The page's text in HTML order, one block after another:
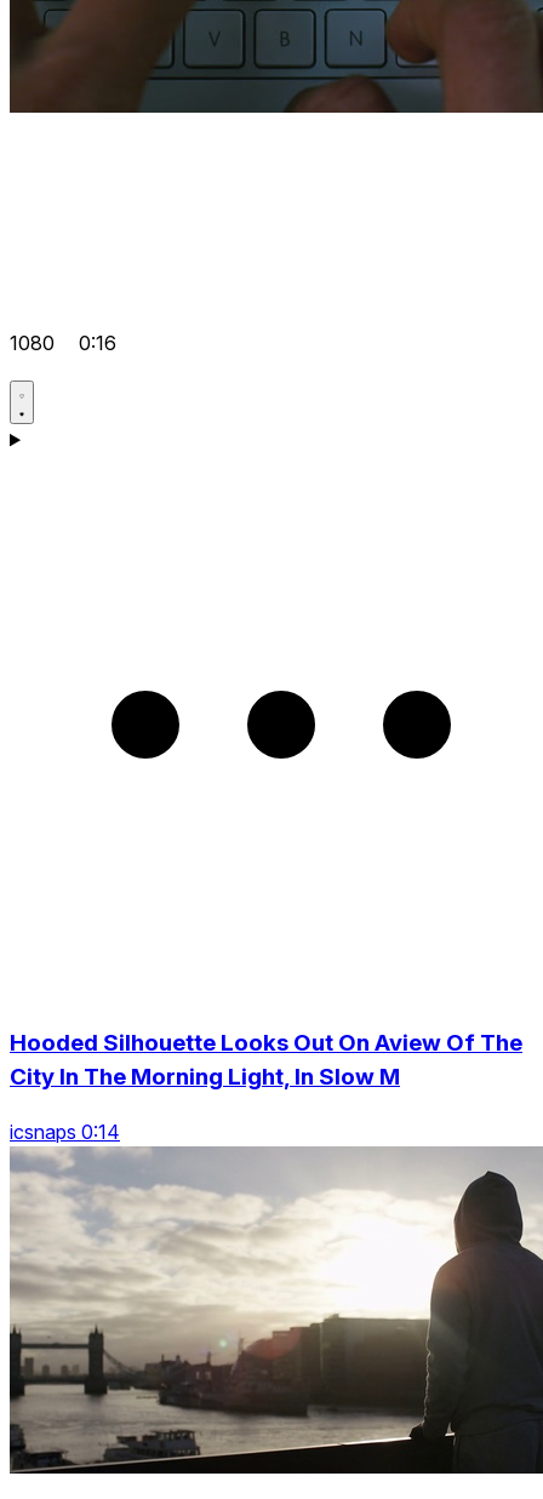
1080 0:16
Hooded Silhouette Looks Out On Aview Of The
City In The Morning Light, In Slow M
icsnaps 0:14